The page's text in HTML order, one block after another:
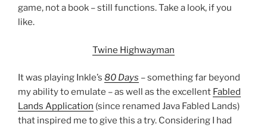
game, not a book – still functions. Take a look, if you
like.
Twine Highwayman
It was playing Inkle’s 80 Days – something far beyond
my ability to emulate – as well as the excellent Fabled
Lands Application (since renamed Java Fabled Lands)
that inspired me to give this a try. Considering I had